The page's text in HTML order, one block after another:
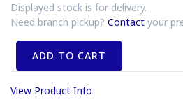
Displayed stock is for delivery.
Need branch pickup? Contact your
ADD TO CART
View Product Info